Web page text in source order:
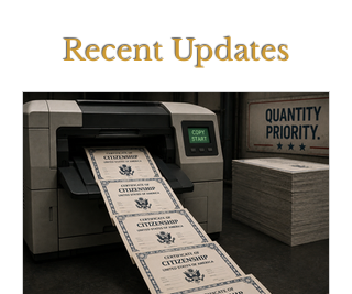
Recent Updates